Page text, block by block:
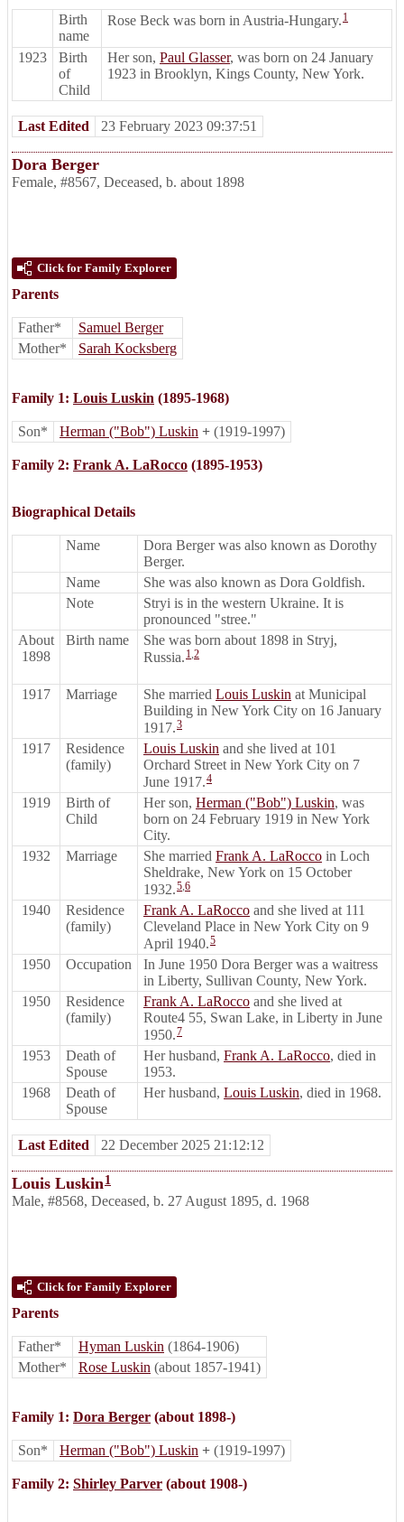
Birth
name
Rose Beck was born in Austria-Hungary. 1
1923
Birth
of
Child
Her son, Paul Glasser, was born on 24 January
1923 in Brooklyn, Kings County, New York.
Last Edited 23 February 2023 09:37:51
Dora Berger
Female, #8567, Deceased, b. about 1898
Click for Family Explorer
Parents
Father*
Samuel Berger
Mother*
Sarah Kocksberg
Family 1: Louis Luskin (1895-1968)
Son* Herman ("Bob") Luskin + (1919-1997)
Family 2: Frank A. LaRocco (1895-1953)
Biographical Details
Name
Dora Berger was also known as Dorothy
Berger.
Name
She was also known as Dora Goldfish.
Note
Stryi is in the western Ukraine. It is
pronounced "stree."
About
1898
Birth name
She was born about 1898 in Stryj,
Russia. 1,2
1917 Marriage She married Louis Luskin at Municipal
Building in New York City on 16 January
1917.3
1917
Residence
(family)
Louis Luskin and she lived at 101
Orchard Street in New York City on 7
June 1917.4
1919
Birth of
Child
Her son, Herman ("Bob") Luskin, was
born on 24 February 1919 in New York
City.
1932
Marriage She married Frank A. LaRocco in Loch
Sheldrake, New York on 15 October
1932.5,6
1940
Residence
(family)
Frank A. LaRocco and she lived at 111
Cleveland Place in New York City on 9
April 1940.5
1950 Occupation
In June 1950 Dora Berger was a waitress
in Liberty, Sullivan County, New York.
1950
Residence
(family)
Frank A. LaRocco and she lived at
Route4 55, Swan Lake, in Liberty in June
1950.7
1953
Death of
Spouse
Her husband, Frank A. LaRocco, died in
1953.
1968
Death of
Spouse
Her husband, Louis Luskin, died in 1968.
Last Edited 22 December 2025 21:12:12
Louis Luskin1
Male, #8568, Deceased, b. 27 August 1895, d. 1968
Click for Family Explorer
Parents
Father* Hyman Luskin (1864-1906)
Mother*
Rose Luskin (about 1857-1941)
Family 1: Dora Berger (about 1898-)
Son* Herman ("Bob") Luskin + (1919-1997)
Family 2: Shirley Parver (about 1908-)